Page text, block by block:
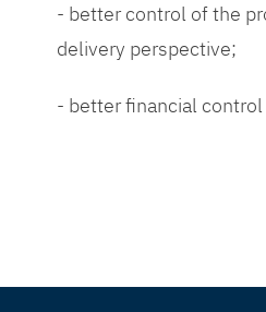
- better control of the
delivery perspective;
- better financial